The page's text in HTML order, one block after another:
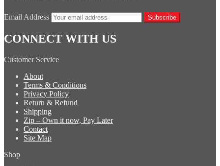
Email Address Subscribe
CONNECT WITH US
Customer Service
About
Terms & Conditions
Privacy Policy
Return & Refund
Shipping
Zip – Own it now, Pay Later
Contact
Site Map
Shop